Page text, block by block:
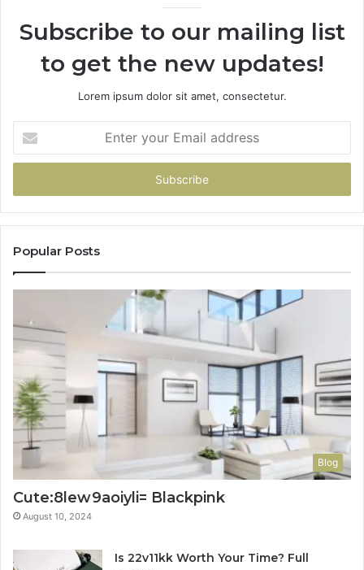
Subscribe to our mailing list
to get the new updates!
Lorem ipsum dolor sit amet, consectetur.
your
Email
Popular Posts
Blog
Cute:8lew9aoiyli= Blackpink
August 10, 2024
Is 22v11kk Worth Your Time? Full